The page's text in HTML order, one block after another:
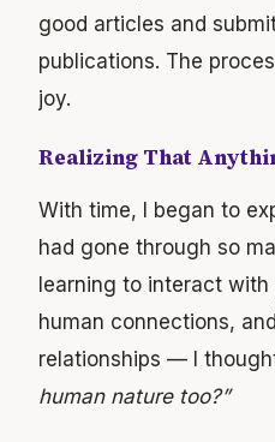
good articles and
publications. The
joy.
Realizing That
With time, I began to
had gone through so
learning to interact
human connections,
relationships — I
human nature too?”